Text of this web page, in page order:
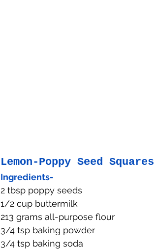
Lemon-Poppy Seed Squares
Ingredients-
2 tbsp poppy seeds
1/2 cup buttermilk
213 grams all-purpose flour
3/4 tsp baking powder
3/4 tsp baking soda